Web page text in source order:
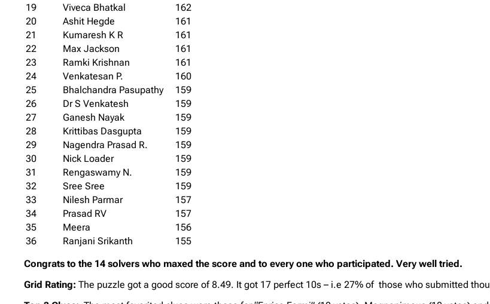
19
Viveca Bhatkal
162
20
Ashit Hegde
161
21
Kumaresh K R
161
22
Max Jackson
161
23
Ramki Krishnan
161
24
Venkatesan P.
160
25
Bhalchandra Pasupathy
159
26
Dr S Venkatesh
159
27
Ganesh Nayak
159
28
Krittibas Dasgupta
159
29
Nagendra Prasad R.
159
30
Nick Loader
159
31
Rengaswamy N.
159
32
Sree Sree
159
33
Nilesh Parmar
157
34
Prasad RV
157
35
Meera
156
36
Ranjani Srikanth
155
Congrats to the 14 solvers who maxed the score and to every one who participated. Very well tried.
Grid Rating: The puzzle got a good score of 8.49. It got 17 perfect 10s – i.e 27% of those who submitted